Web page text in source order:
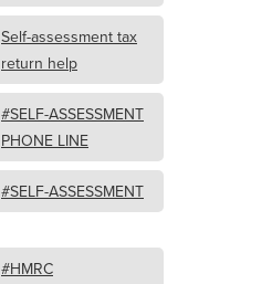
Self-assessment tax
return help
#SELF-ASSESSMENT
PHONE LINE
#SELF-ASSESSMENT
#HMRC